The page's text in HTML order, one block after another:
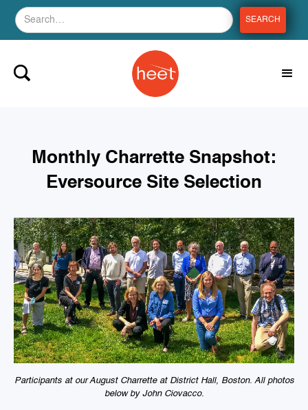
Monthly Charrette Snapshot:
Eversource Site Selection
Participants at our August Charrette at District Hall, Boston. All photos
below by John Ciovacco.